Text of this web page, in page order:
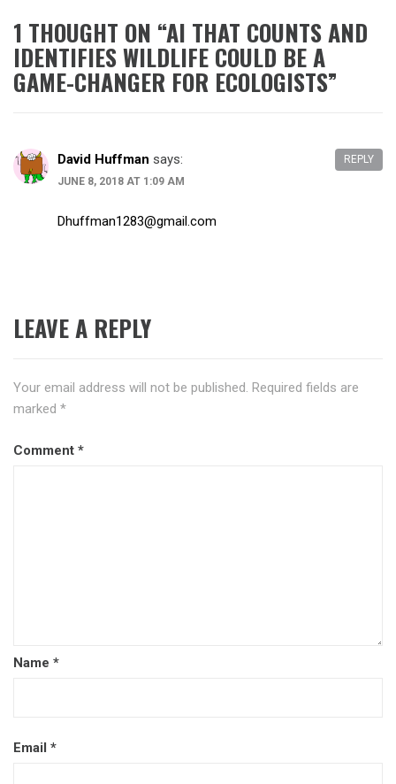
1 THOUGHT ON “AI THAT COUNTS AND
IDENTIFIES WILDLIFE COULD BE A
GAME-CHANGER FOR ECOLOGISTS”
David Huffman says:
JUNE 8, 2018 AT 1:09 AM
Dhuffman1283@gmail.com
REPLY
LEAVE A REPLY
Your email address will not be published. Required fields are
marked *
Comment *
Name *
Email *